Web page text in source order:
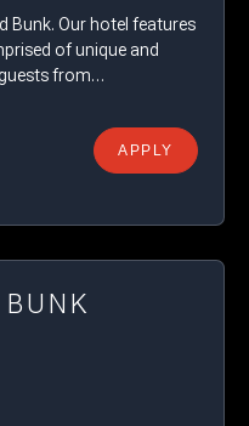
Bunk. Our hotel features
of unique and
from…
APPLY